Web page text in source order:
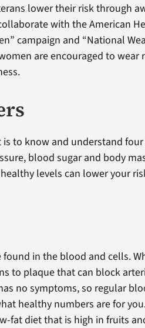
lower their risk through
with the American
campaign and “National
are encouraged to wear
to know and understand
blood sugar and body
levels can lower your
in the blood and cells.
to plaque that can block
no symptoms, so regular
healthy numbers are for
fat diet that is high in fruits